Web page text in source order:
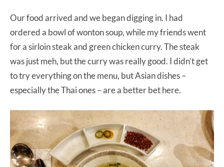
Our food arrived and we began digging in. I had
ordered a bowl of wonton soup, while my friends went
for a sirloin steak and green chicken curry. The steak
was just meh, but the curry was really good. I didn’t get
to try everything on the menu, but Asian dishes –
especially the Thai ones – are a better bet here.